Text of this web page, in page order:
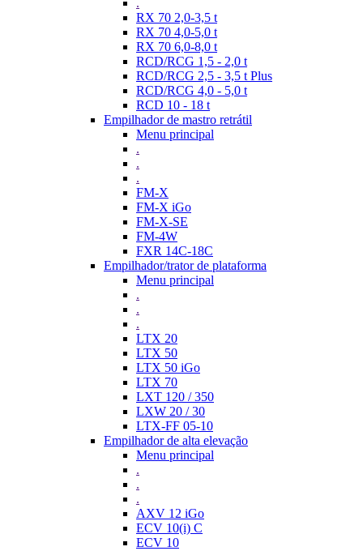
.
RX 70 2,0-3,5 t
RX 70 4,0-5,0 t
RX 70 6,0-8,0 t
RCD/RCG 1,5 - 2,0 t
RCD/RCG 2,5 - 3,5 t Plus
RCD/RCG 4,0 - 5,0 t
RCD 10 - 18 t
Empilhador de mastro retrátil
Menu principal
.
.
.
FM-X
FM-X iGo
FM-X-SE
FM-4W
FXR 14C-18C
Empilhador/trator de plataforma
Menu principal
.
.
.
LTX 20
LTX 50
LTX 50 iGo
LTX 70
LXT 120 / 350
LXW 20 / 30
LTX-FF 05-10
Empilhador de alta elevação
Menu principal
.
.
.
AXV 12 iGo
ECV 10(i) C
ECV 10